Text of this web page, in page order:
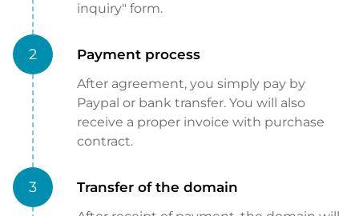
inquiry" form.
2 Payment process
After agreement, you simply pay by
Paypal or bank transfer. You will also
receive a proper invoice with purchase
contract.
3 Transfer of the domain